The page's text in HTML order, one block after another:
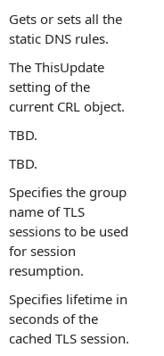
Gets or sets all the
static DNS rules.
The ThisUpdate
setting of the
current CRL object.
TBD.
TBD.
Specifies the group
name of TLS
sessions to be used
for session
resumption.
Specifies lifetime in
seconds of the
cached TLS session.